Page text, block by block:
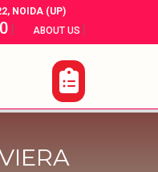
NOIDA (UP)
| ABOUT US |